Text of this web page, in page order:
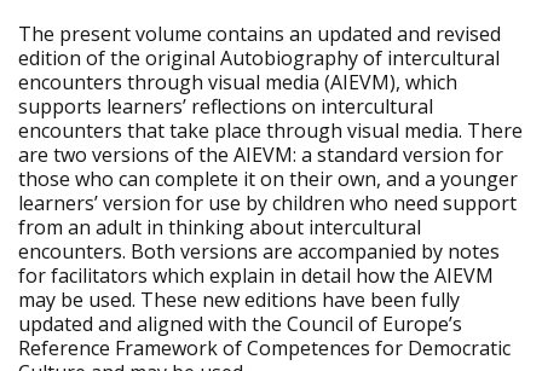
The present volume contains an updated and revised
edition of the original Autobiography of intercultural
encounters through visual media (AIEVM), which
supports learners’ reflections on intercultural
encounters that take place through visual media. There
are two versions of the AIEVM: a standard version for
those who can complete it on their own, and a younger
learners’ version for use by children who need support
from an adult in thinking about intercultural
encounters. Both versions are accompanied by notes
for facilitators which explain in detail how the AIEVM
may be used. These new editions have been fully
updated and aligned with the Council of Europe’s
Reference Framework of Competences for Democratic